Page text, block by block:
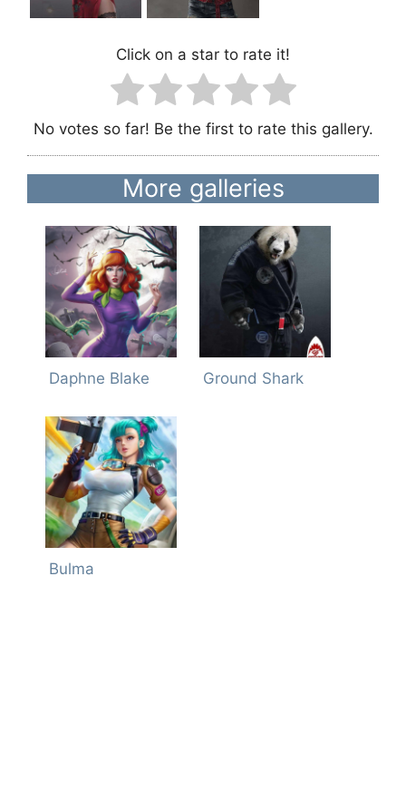
Click on a star to rate it!
No votes so far! Be the first to rate this gallery.
More galleries
Daphne Blake Ground Shark
Bulma